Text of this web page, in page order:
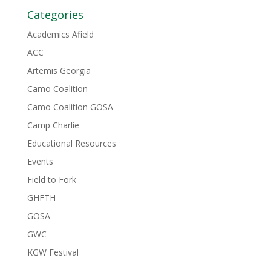
Categories
Academics Afield
ACC
Artemis Georgia
Camo Coalition
Camo Coalition GOSA
Camp Charlie
Educational Resources
Events
Field to Fork
GHFTH
GOSA
GWC
KGW Festival